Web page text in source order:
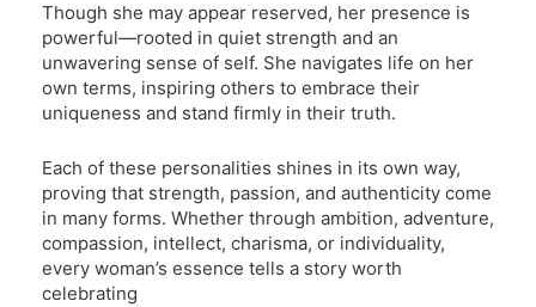
Though she may appear reserved, her presence is
powerful—rooted in quiet strength and an
unwavering sense of self. She navigates life on her
own terms, inspiring others to embrace their
uniqueness and stand firmly in their truth.
Each of these personalities shines in its own way,
proving that strength, passion, and authenticity come
in many forms. Whether through ambition, adventure,
compassion, intellect, charisma, or individuality,
every woman’s essence tells a story worth
celebrating